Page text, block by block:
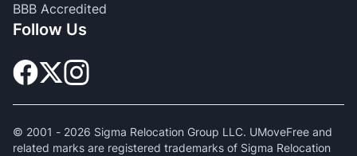
BBB Accredited
Follow Us
© 2001 - 2026 Sigma Relocation Group LLC. UMoveFree and
related marks are registered trademarks of Sigma Relocation